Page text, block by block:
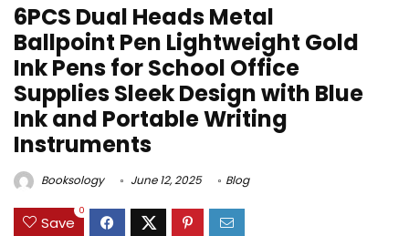
6PCS Dual Heads Metal
Ballpoint Pen Lightweight Gold
Ink Pens for School Office
Supplies Sleek Design with Blue
Ink and Portable Writing
Instruments
Booksology June 12, 2025 Blog
Save
0